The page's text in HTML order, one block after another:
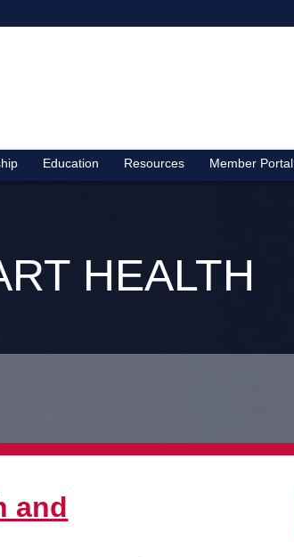
Education Resources Member Portal
HEALTH
and